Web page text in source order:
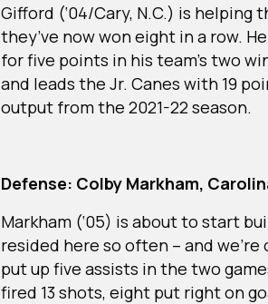
Gifford (‘04/Cary, N.C.) is helping
they’ve now won eight in a row.
for five points in his team’s two
and leads the Jr. Canes with 19
output from the 2021-22 season.
Defense: Colby Markham,
Markham (‘05) is about to start
resided here so often – and
put up five assists in the two
fired 13 shots, eight put right on